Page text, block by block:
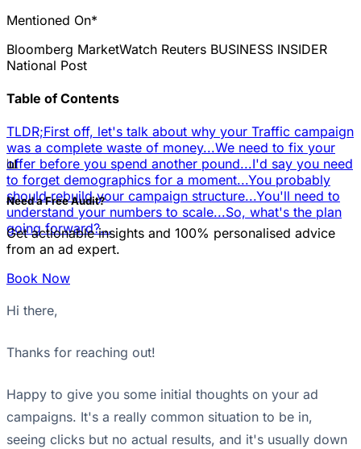
Mentioned On*
Bloomberg MarketWatch Reuters BUSINESS INSIDER
National Post
Table of Contents
TLDR;First off, let's talk about why your Traffic campaign
was a complete waste of money...We need to fix your
offer before you spend another pound...I'd say you need
to forget demographics for a moment...You probably
should rebuild your campaign structure...You'll need to
understand your numbers to scale...So, what's the plan
going forward?...
📊
Need a Free Audit?
Get actionable insights and 100% personalised advice
from an ad expert.
Book Now
Hi there,
Thanks for reaching out!
Happy to give you some initial thoughts on your ad
campaigns. It's a really common situation to be in,
seeing clicks but no actual results, and it's usually down